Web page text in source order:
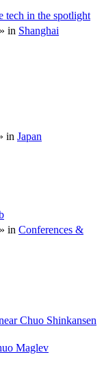
tech in the spotlight
» in Shanghai
in Japan
» in Conferences &
Chuo Shinkansen
Maglev